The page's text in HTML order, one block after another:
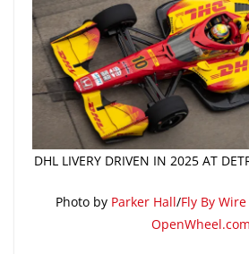
DHL LIVERY DRIVEN IN 2025 AT
Photo by Parker Hall/Fly By
OpenWheel.com